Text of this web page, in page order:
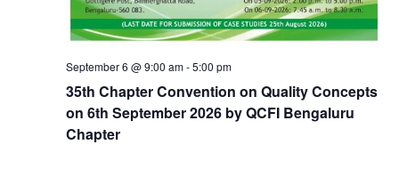
35th Chapter Convention on Quality Concepts
on 6th September 2026 by QCFI Bengaluru
Chapter
September 6 @ 9:00 am-5:00 pm